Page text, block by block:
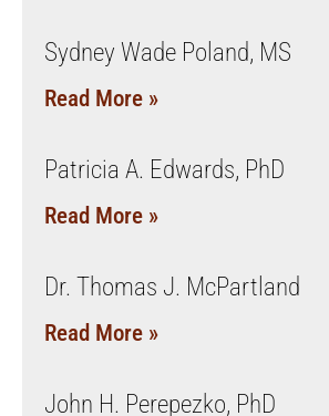
Sydney Wade Poland, MS
Read More »
Patricia A. Edwards, PhD
Read More »
Dr. Thomas J. McPartland
Read More »
John H. Perepezko, PhD